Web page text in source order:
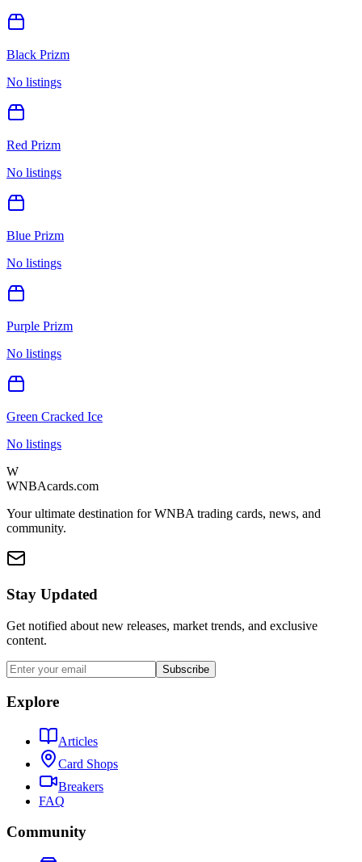
Black Prizm
No listings
Red Prizm
No listings
Blue Prizm
No listings
Purple Prizm
No listings
Green Cracked Ice
No listings
W
WNBAcards.com
Your ultimate destination for WNBA trading cards, news, and
community.
Stay Updated
Get notified about new releases, market trends, and exclusive
content.
Subscribe
Explore
Articles
Card Shops
Breakers
FAQ
Community